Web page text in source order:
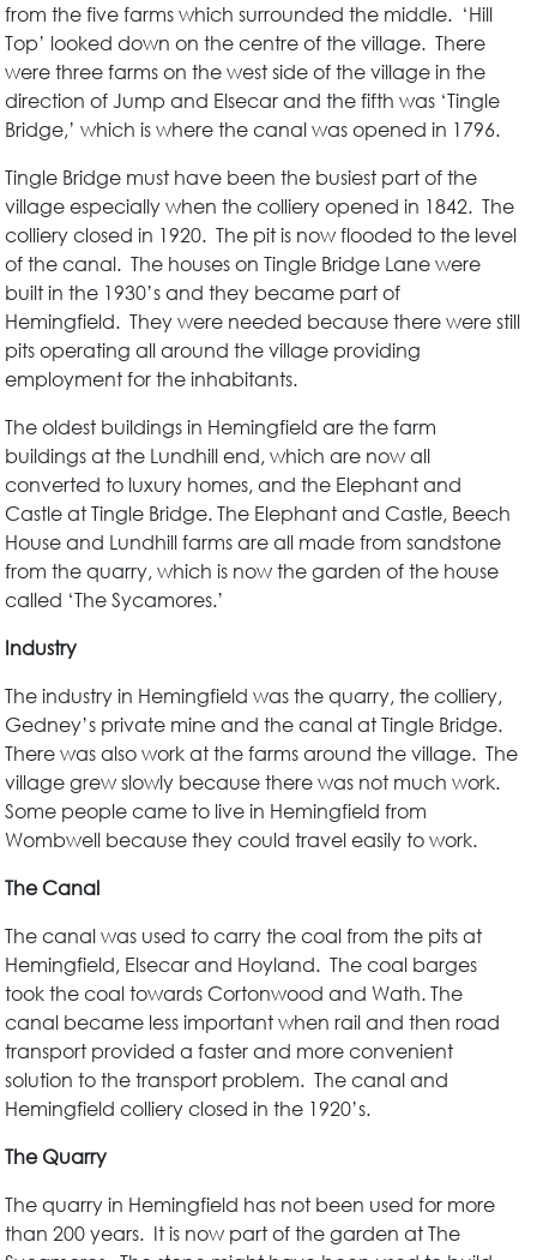
from the five farms which surrounded the middle. ‘Hill
Top’ looked down on the centre of the village. There
were three farms on the west side of the village in the
direction of Jump and Elsecar and the fifth was ‘Tingle
Bridge,’ which is where the canal was opened in 1796.
Tingle Bridge must have been the busiest part of the
village especially when the colliery opened in 1842. The
colliery closed in 1920. The pit is now flooded to the level
of the canal. The houses on Tingle Bridge Lane were
built in the 1930’s and they became part of
Hemingfield. They were needed because there were still
pits operating all around the village providing
employment for the inhabitants.
The oldest buildings in Hemingfield are the farm
buildings at the Lundhill end, which are now all
converted to luxury homes, and the Elephant and
Castle at Tingle Bridge. The Elephant and Castle, Beech
House and Lundhill farms are all made from sandstone
from the quarry, which is now the garden of the house
called ‘The Sycamores.’
Industry
The industry in Hemingfield was the quarry, the colliery,
Gedney’s private mine and the canal at Tingle Bridge.
There was also work at the farms around the village. The
village grew slowly because there was not much work.
Some people came to live in Hemingfield from
Wombwell because they could travel easily to work.
The Canal
The canal was used to carry the coal from the pits at
Hemingfield, Elsecar and Hoyland. The coal barges
took the coal towards Cortonwood and Wath. The
canal became less important when rail and then road
transport provided a faster and more convenient
solution to the transport problem. The canal and
Hemingfield colliery closed in the 1920’s.
The Quarry
The quarry in Hemingfield has not been used for more
than 200 years. It is now part of the garden at The